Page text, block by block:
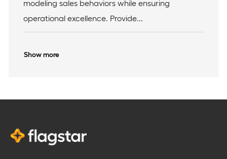
y
o
n
modeling sales behaviors while ensuring
operational excellence. Provide...
Show more